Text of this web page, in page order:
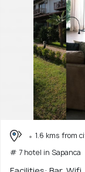
1.6 kms from
# 7 hotel in Sapanca